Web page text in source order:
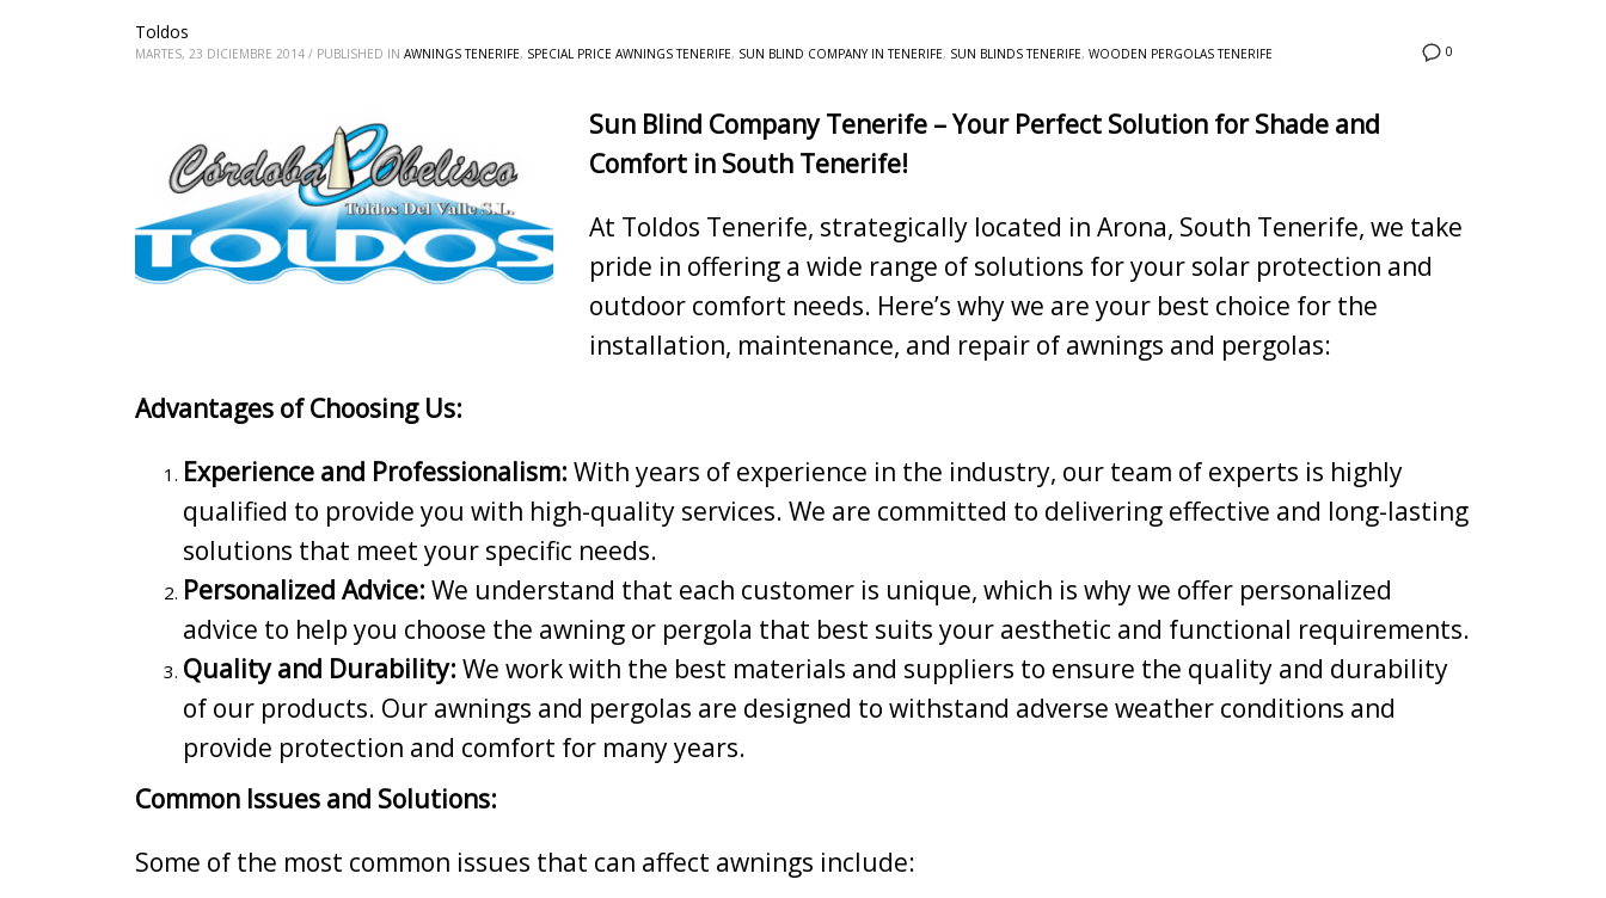
0
Toldos
MARTES, 23 DICIEMBRE 2014 / PUBLISHED IN AWNINGS TENERIFE, SPECIAL PRICE AWNINGS TENERIFE, SUN BLIND COMPANY IN TENERIFE, SUN BLINDS TENERIFE, WOODEN PERGOLAS TENERIFE
Sun Blind Company Tenerife – Your Perfect Solution for Shade and
Comfort in South Tenerife!
At Toldos Tenerife, strategically located in Arona, South Tenerife, we take
pride in offering a wide range of solutions for your solar protection and
outdoor comfort needs. Here’s why we are your best choice for the
installation, maintenance, and repair of awnings and pergolas:
Advantages of Choosing Us:
Experience and Professionalism: With years of experience in the industry, our team of experts is highly
qualified to provide you with high-quality services. We are committed to delivering effective and long-lasting
solutions that meet your specific needs.
Personalized Advice: We understand that each customer is unique, which is why we offer personalized
advice to help you choose the awning or pergola that best suits your aesthetic and functional requirements.
Quality and Durability: We work with the best materials and suppliers to ensure the quality and durability
of our products. Our awnings and pergolas are designed to withstand adverse weather conditions and
provide protection and comfort for many years.
Common Issues and Solutions:
Some of the most common issues that can affect awnings include: